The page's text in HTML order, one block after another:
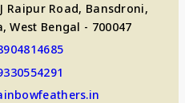
Raipur Road, Bansdroni,
West Bengal - 700047